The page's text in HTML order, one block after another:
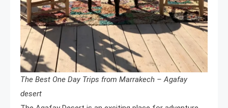
The Best One Day Trips from Marrakech – Agafay
desert